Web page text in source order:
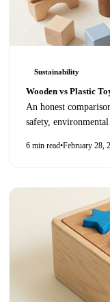
Sustainability
Wooden vs Plastic
An honest
safety,
6 min read•February 28,